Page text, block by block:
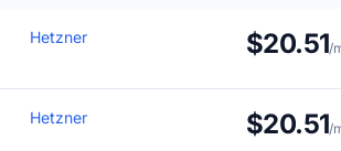
Hetzner $20.51/
Hetzner $20.51/